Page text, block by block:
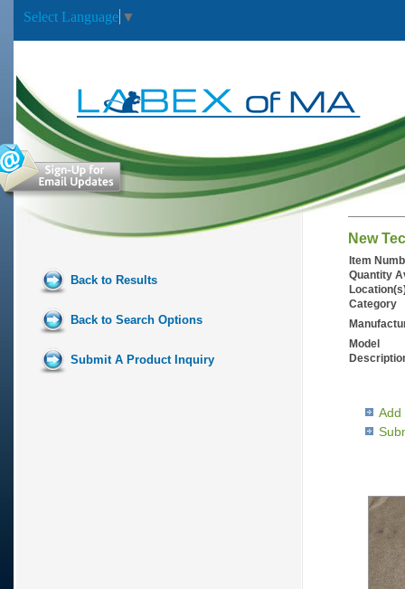
Select Language ▼
Back to Results
Back to Search Options
Submit A Product Inquiry
New
Item
Quantity
Category
Model
Add